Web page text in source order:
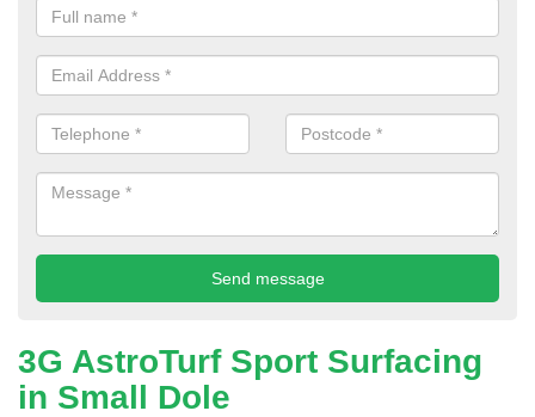
3G AstroTurf Sport Surfacing
in Small Dole